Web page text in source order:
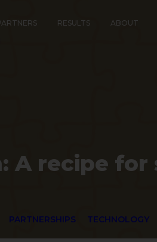
RESULTS ABOUT
A recipe for
PARTNERSHIPS TECHNOLOGY